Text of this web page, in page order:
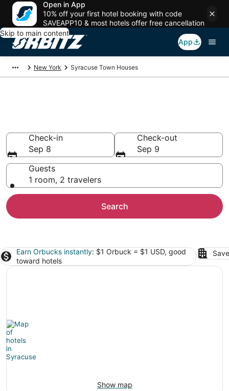
Open in App
10% off your first hotel booking with code
SAVEAPP10 & most hotels offer free cancellation
Skip to main content
App
New York Syracuse Town Houses
Check-in
Sep 8
Check-out
Sep 9
Guests
1 room, 2 travelers
Search
Earn Orbucks instantly: $1 Orbuck = $1 USD, good
toward hotels
Show map